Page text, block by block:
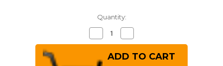
Quantity:
Decrease
Quantity
of
Sakai
Takayuki
Quantity
of
Sakai
Takayuki